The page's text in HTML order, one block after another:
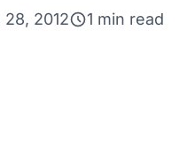
28, 2012 1 min read